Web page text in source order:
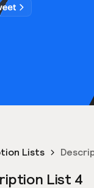
Lists
List 4